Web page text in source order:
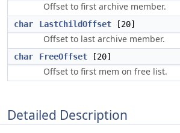
Offset to first archive member.
char LastChildOffset [20]
Offset to last archive member.
char FreeOffset [20]
Offset to first mem on free list.
Detailed Description